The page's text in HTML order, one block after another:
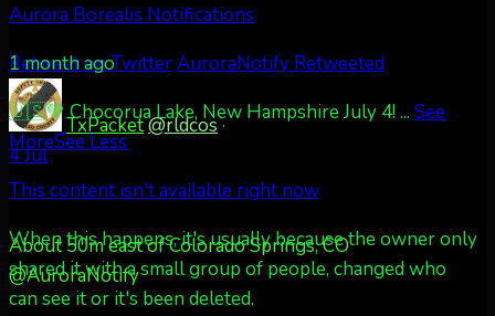
Retweet on TwitterAuroraNotify Retweeted
TxPacket@rldcos ·
4 Jul
About 50m east of Colorado Springs, CO
@AuroraNotify
Aurora Borealis Notifications
1 month ago
🇺🇸💚 Chocorua Lake, New Hampshire July 4! ... See
MoreSee Less
This content isn't available right now
When this happens, it's usually because the owner only
shared it with a small group of people, changed who
can see it or it's been deleted.